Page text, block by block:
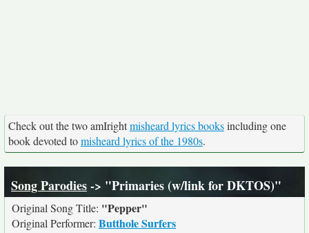
Check out the two amIrightmisheard lyrics booksincluding one
book devoted tomisheard lyrics of the 1980s.
Song Parodies-> "Primaries (w/link for DKTOS)"
Original Song Title: "Pepper"
Original Performer: Butthole Surfers